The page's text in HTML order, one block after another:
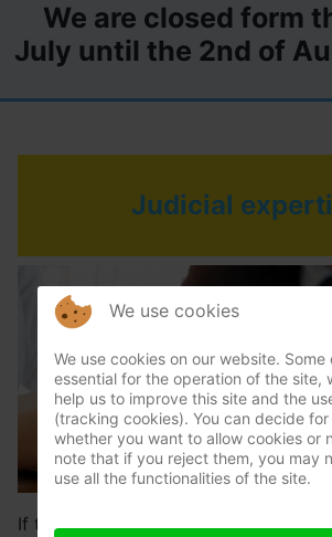
We are closed form
July until the 2nd of
Judicial
If there has been an amicable
We use cookies
We use cookies on our website. Some
essential for the operation of the site,
help us to improve this site and the
(tracking cookies). You can decide
whether you want to allow cookies or
note that if you reject them, you may
use all the functionalities of the site.